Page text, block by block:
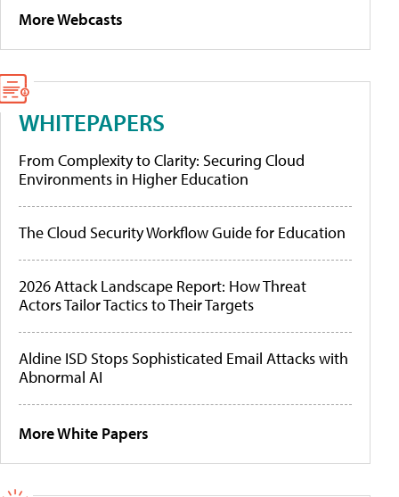
More Webcasts
WHITEPAPERS
From Complexity to Clarity: Securing Cloud
Environments in Higher Education
The Cloud Security Workflow Guide for Education
2026 Attack Landscape Report: How Threat
Actors Tailor Tactics to Their Targets
Aldine ISD Stops Sophisticated Email Attacks with
Abnormal AI
More White Papers